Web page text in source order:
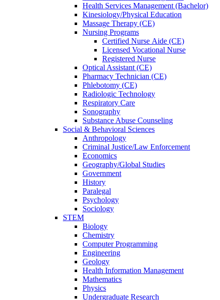
Health Services Management (Bachelor)
Kinesiology/Physical Education
Massage Therapy (CE)
Nursing Programs
Certified Nurse Aide (CE)
Licensed Vocational Nurse
Registered Nurse
Optical Assistant (CE)
Pharmacy Technician (CE)
Phlebotomy (CE)
Radiologic Technology
Respiratory Care
Sonography
Substance Abuse Counseling
Social & Behavioral Sciences
Anthropology
Criminal Justice/Law Enforcement
Economics
Geography/Global Studies
Government
History
Paralegal
Psychology
Sociology
STEM
Biology
Chemistry
Computer Programming
Engineering
Geology
Health Information Management
Mathematics
Physics
Undergraduate Research